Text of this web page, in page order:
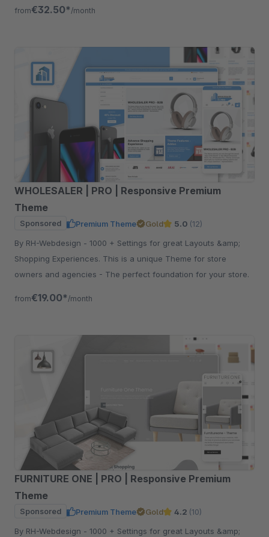
from€32.50* /month
WHOLESALER | PRO | Responsive Premium
Theme
Sponsored Premium Theme Gold 5.0 (12)
By RH-Webdesign - 1000 + Settings for great Layouts &amp;
Shopping Experiences. This is a unique Theme for store
owners and agencies - The perfect foundation for your store.
from€19.00* /month
FURNITURE ONE | PRO | Responsive Premium
Theme
Sponsored Premium Theme Gold 4.2 (10)
By RH-Webdesign - 1000 + Settings for great Layouts &amp;